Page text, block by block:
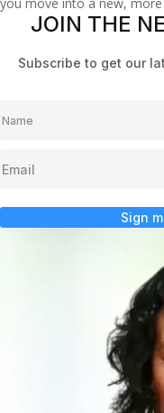
JOIN THE
Subscribe to get our
Sign